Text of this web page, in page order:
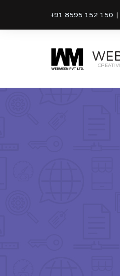
+91 8595 152 150